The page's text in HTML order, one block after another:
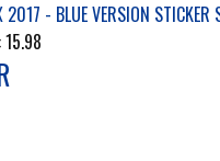
- BLUE VERSION STICKER
15.98